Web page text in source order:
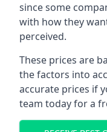
since some
with how they
perceived.
These prices are
the factors into
accurate prices if
team today for a